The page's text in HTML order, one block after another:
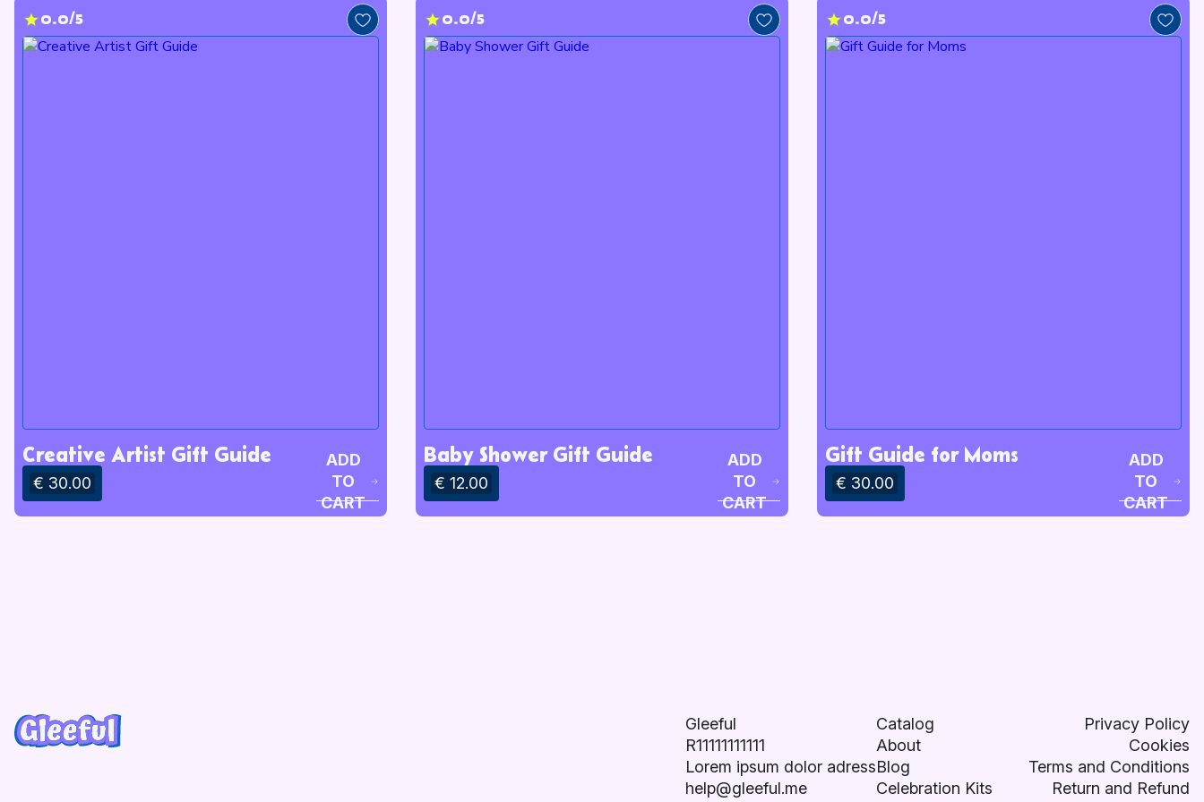
0.0/5
Creative Artist Gift Guide
€ 30.00
ADD
TO
CART
0.0/5
Baby Shower Gift Guide
€ 12.00
ADD
TO
CART
0.0/5
Gift Guide for Moms
€ 30.00
ADD
TO
CART
Gleeful
R11111111111
Lorem ipsum dolor adress
help@gleeful.me
Catalog
About
Blog
Celebration Kits
Privacy Policy
Cookies
Terms and Conditions
Return and Refund